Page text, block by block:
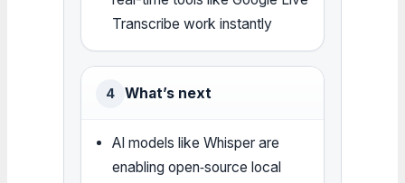
Transcribe work instantly
4 What’s next
AI models like Whisper are
enabling open‑source local